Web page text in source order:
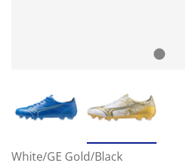
White/GE Gold/Black